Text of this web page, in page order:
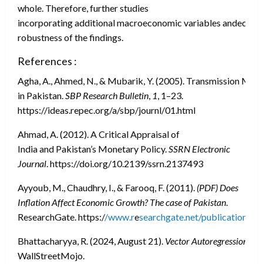
whole. Therefore, further studies
incorporating additional macroeconomic variables
robustness of the findings.
References :
Agha, A., Ahmed, N., & Mubarik, Y. (2005). Transmission
in Pakistan.SBP Research Bulletin, 1, 1–23.
https://ideas.repec.org/a/sbp/journl/01.html
Ahmad, A. (2012). A Critical Appraisal of
India and Pakistan’s Monetary Policy.SSRN Electronic
Journal. https://doi.org/10.2139/ssrn.2137493
Ayyoub, M., Chaudhry, I., & Farooq, F. (2011). (PDF) Does
Inflation Affect Economic Growth? The case of Pakistan.
ResearchGate. https://www.researchgate.net/publication/
Bhattacharyya, R. (2024, August 21). Vector Autoregression
WallStreetMojo.